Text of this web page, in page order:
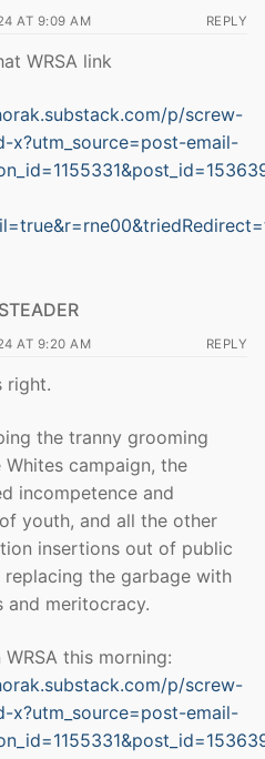
AT 9:09 AM REPLY
WRSA link
p/screw-
x?utm_source=post-email-
AT 9:20 AM REPLY
right.
the tranny grooming
campaign, the
incompetence and
youth, and all the other
insertions out of public
replacing the garbage with
and meritocracy.
this morning:
p/screw-
x?utm_source=post-email-